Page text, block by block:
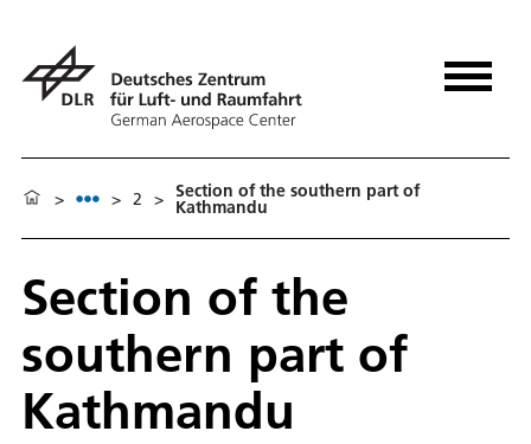
> > 2 > Section of the southern part of
Kathmandu
Section of the
southern part of
Kathmandu